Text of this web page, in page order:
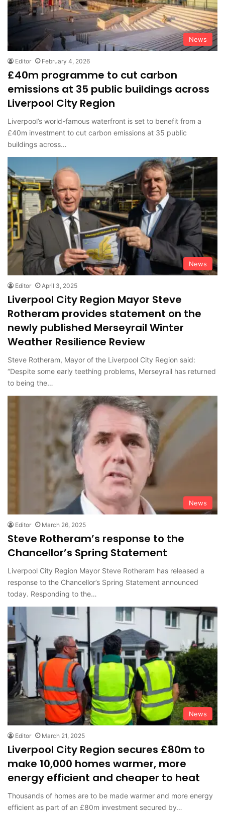
News
Editor February 4, 2026
£40m programme to cut carbon
emissions at 35 public buildings across
Liverpool City Region
Liverpool’s world-famous waterfront is set to benefit from a
£40m investment to cut carbon emissions at 35 public
buildings across…
News
Editor April 3, 2025
Liverpool City Region Mayor Steve
Rotheram provides statement on the
newly published Merseyrail Winter
Weather Resilience Review
Steve Rotheram, Mayor of the Liverpool City Region said:
“Despite some early teething problems, Merseyrail has returned
to being the…
News
Editor March 26, 2025
Steve Rotheram’s response to the
Chancellor’s Spring Statement
Liverpool City Region Mayor Steve Rotheram has released a
response to the Chancellor’s Spring Statement announced
today. Responding to the…
News
Editor March 21, 2025
Liverpool City Region secures £80m to
make 10,000 homes warmer, more
energy efficient and cheaper to heat
Thousands of homes are to be made warmer and more energy
efficient as part of an £80m investment secured by…